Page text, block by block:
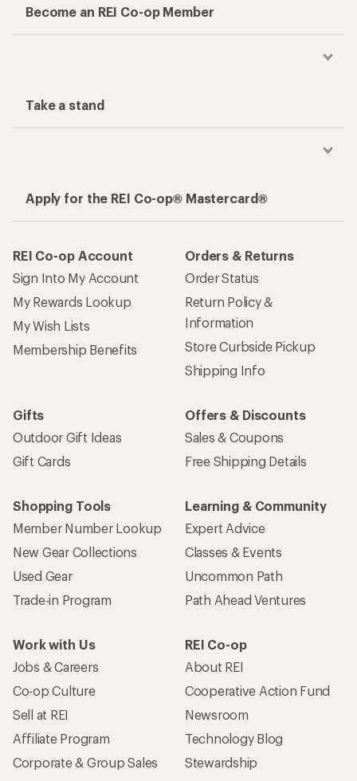
Become an REI Co-op Member
Take a stand
Apply for the REI Co-op® Mastercard®
REI Co-op Account
Sign Into My Account
My Rewards Lookup
My Wish Lists
Membership Benefits
Orders & Returns
Order Status
Return Policy &
Information
Store Curbside Pickup
Shipping Info
Gifts
Outdoor Gift Ideas
Gift Cards
Offers & Discounts
Sales & Coupons
Free Shipping Details
Shopping Tools
Member Number Lookup
New Gear Collections
Used Gear
Trade-in Program
Learning & Community
Expert Advice
Classes & Events
Uncommon Path
Path Ahead Ventures
Work with Us
Jobs & Careers
Co-op Culture
Sell at REI
Affiliate Program
Corporate & Group Sales
REI Co-op
About REI
Cooperative Action Fund
Newsroom
Technology Blog
Stewardship